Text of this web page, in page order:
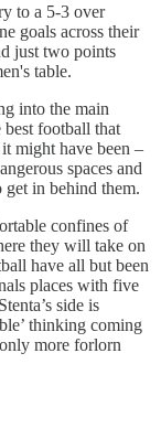
to a 5-3 over
goals across their
just two points
table.
into the main
best football that
might have been –
spaces and
in behind them.
confines of
they will take on
have all but been
places with five
side is
thinking coming
more forlorn